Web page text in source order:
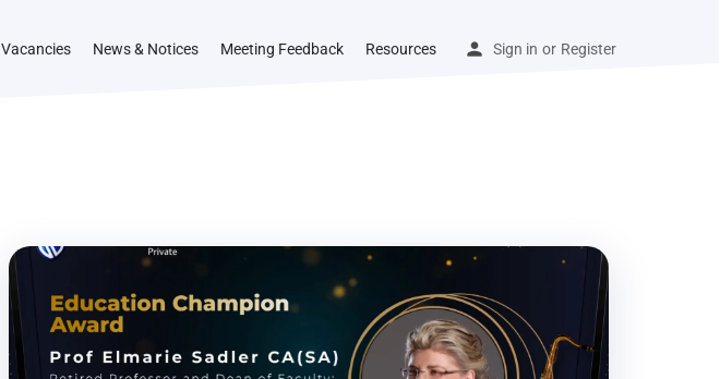
Vacancies News & Notices Meeting Feedback Resources Sign in or Register